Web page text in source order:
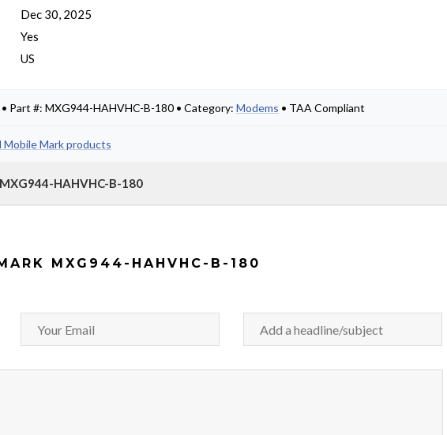
Dec 30, 2025
Yes
US
Part #: MXG944-HAHVHC-B-180 • Category: Modems • TAA Compliant
Mobile Mark products
HAHVHC-B-180
MXG944-HAHVHC-B-180